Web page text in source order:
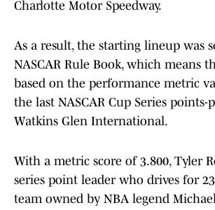
Charlotte Motor Speedway.
As a result, the starting lineup was
NASCAR Rule Book, which means
based on the performance metric
the last NASCAR Cup Series points-
Watkins Glen International.
With a metric score of 3.800, Tyler
series point leader who drives for
team owned by NBA legend